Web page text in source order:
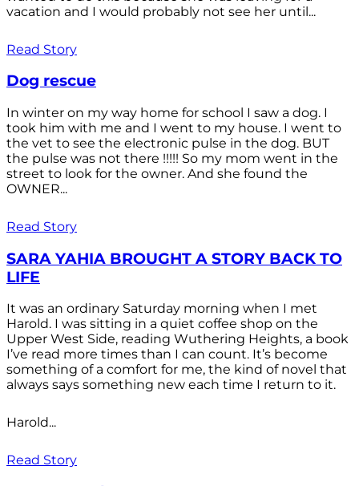
vacation and I would probably not see her until...
Read Story
Dog rescue
In winter on my way home for school I saw a dog. I
took him with me and I went to my house. I went to
the vet to see the electronic pulse in the dog. BUT
the pulse was not there !!!!! So my mom went in the
street to look for the owner. And she found the
OWNER...
Read Story
SARA YAHIA BROUGHT A STORY BACK TO
LIFE
It was an ordinary Saturday morning when I met
Harold. I was sitting in a quiet coffee shop on the
Upper West Side, reading Wuthering Heights, a book
I’ve read more times than I can count. It’s become
something of a comfort for me, the kind of novel that
always says something new each time I return to it.
Harold...
Read Story